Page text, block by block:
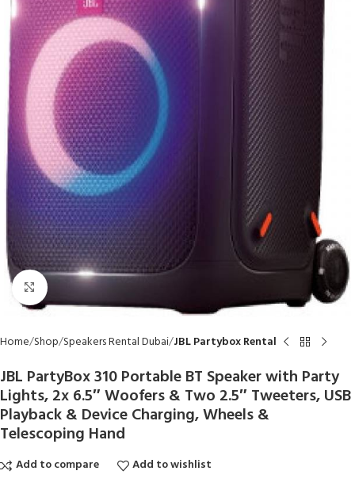
Click to enlarge
Home Shop Speakers Rental Dubai JBL Partybox Rental
JBL PartyBox 310 Portable BT Speaker with Party
Lights, 2x 6.5″ Woofers & Two 2.5″ Tweeters, USB
Playback & Device Charging, Wheels &
Telescoping Hand
Add to compare Add to wishlist